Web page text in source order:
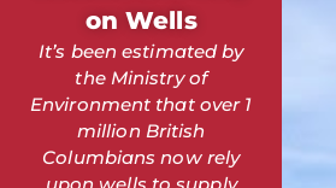
on Wells
It’s been estimated by
the Ministry of
Environment that over 1
million British
Columbians now rely